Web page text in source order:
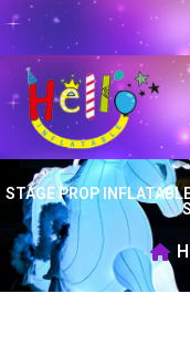
STAGE PROP